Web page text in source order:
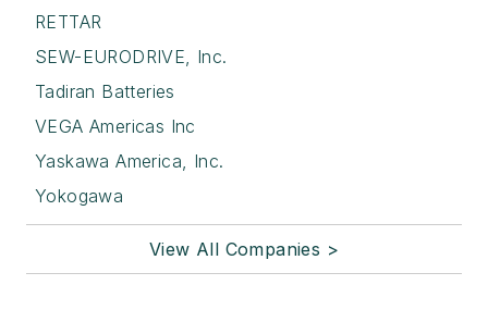
RETTAR
SEW-EURODRIVE, Inc.
Tadiran Batteries
VEGA Americas Inc
Yaskawa America, Inc.
Yokogawa
View All Companies >